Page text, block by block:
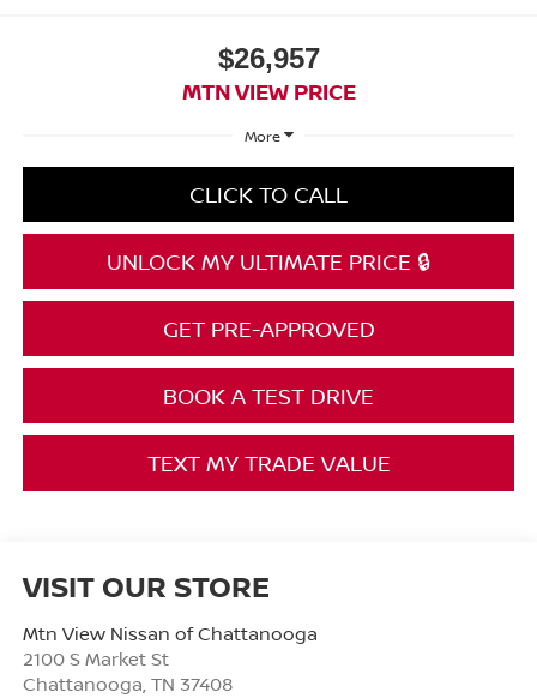
$26,957
MTN VIEW PRICE
More
CLICK TO CALL
UNLOCK MY ULTIMATE PRICE 🔒
GET PRE-APPROVED
BOOK A TEST DRIVE
TEXT MY TRADE VALUE
VISIT OUR STORE
Mtn View Nissan of Chattanooga
2100 S Market St
Chattanooga, TN 37408